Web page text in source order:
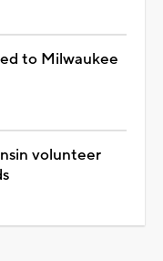
to Milwaukee
volunteer